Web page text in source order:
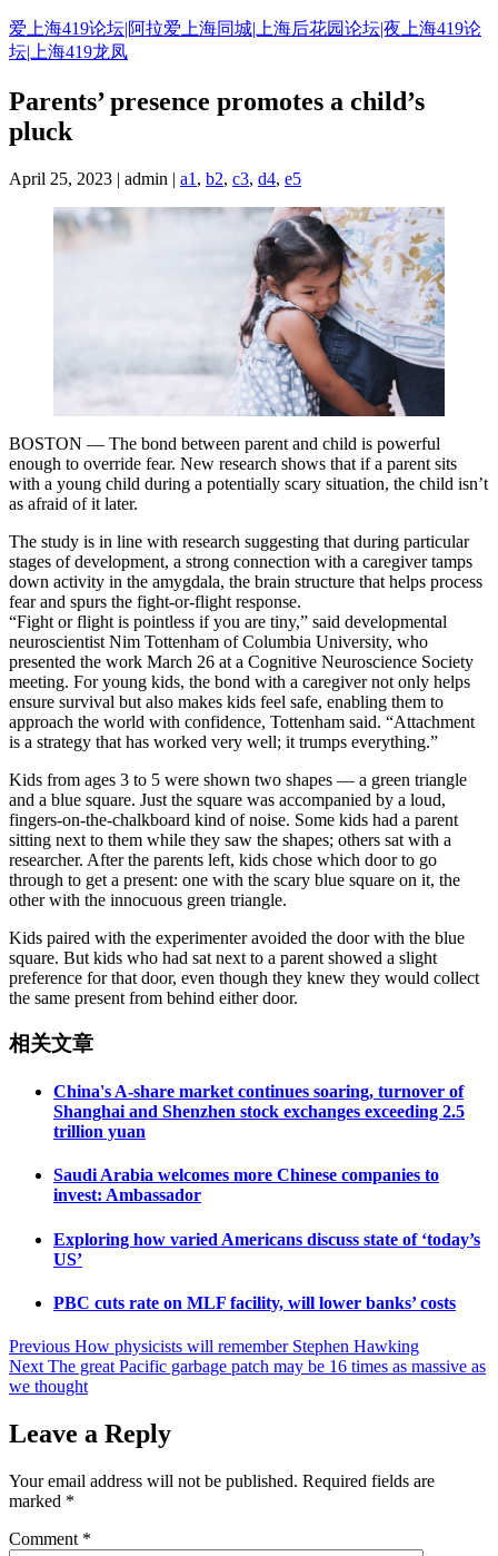
Skip
to
content
爱上海419论坛|阿拉爱上海同城|上海后花园论坛|夜上海419论
坛|上海419龙凤
Parents’ presence promotes a child’s
pluck
April 25, 2023 | admin | a1 , b2, c3, d4, e5
BOSTON — The bond between parent and child is powerful
enough to override fear. New research shows that if a parent sits
with a young child during a potentially scary situation, the child isn’t
as afraid of it later.
The study is in line with research suggesting that during particular
stages of development, a strong connection with a caregiver tamps
down activity in the amygdala, the brain structure that helps process
fear and spurs the fight-or-flight response.
“Fight or flight is pointless if you are tiny,” said developmental
neuroscientist Nim Tottenham of Columbia University, who
presented the work March 26 at a Cognitive Neuroscience Society
meeting. For young kids, the bond with a caregiver not only helps
ensure survival but also makes kids feel safe, enabling them to
approach the world with confidence, Tottenham said. “Attachment
is a strategy that has worked very well; it trumps everything.”
Kids from ages 3 to 5 were shown two shapes — a green triangle
and a blue square. Just the square was accompanied by a loud,
fingers-on-the-chalkboard kind of noise. Some kids had a parent
sitting next to them while they saw the shapes; others sat with a
researcher. After the parents left, kids chose which door to go
through to get a present: one with the scary blue square on it, the
other with the innocuous green triangle.
Kids paired with the experimenter avoided the door with the blue
square. But kids who had sat next to a parent showed a slight
preference for that door, even though they knew they would collect
the same present from behind either door.
相关文章
China's A-share market continues soaring, turnover of
Shanghai and Shenzhen stock exchanges exceeding 2.5
trillion yuan
Saudi Arabia welcomes more Chinese companies to
invest: Ambassador
Exploring how varied Americans discuss state of ‘today’s
US’
PBC cuts rate on MLF facility, will lower banks’ costs
Post
navigation
Previous How physicists will remember Stephen Hawking
Next The great Pacific garbage patch may be 16 times as massive as
we thought
Leave a Reply
Your email address will not be published. Required fields are
marked *
Comment *